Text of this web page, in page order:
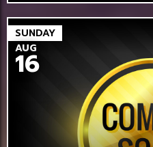
SUNDAY
AUG
16